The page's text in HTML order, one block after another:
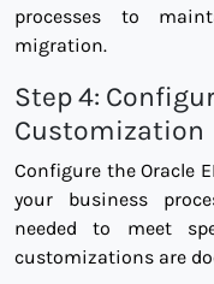
processes to
migration.
Step 4:
Customization
Configure the Oracle
your business
needed to meet
customizations are